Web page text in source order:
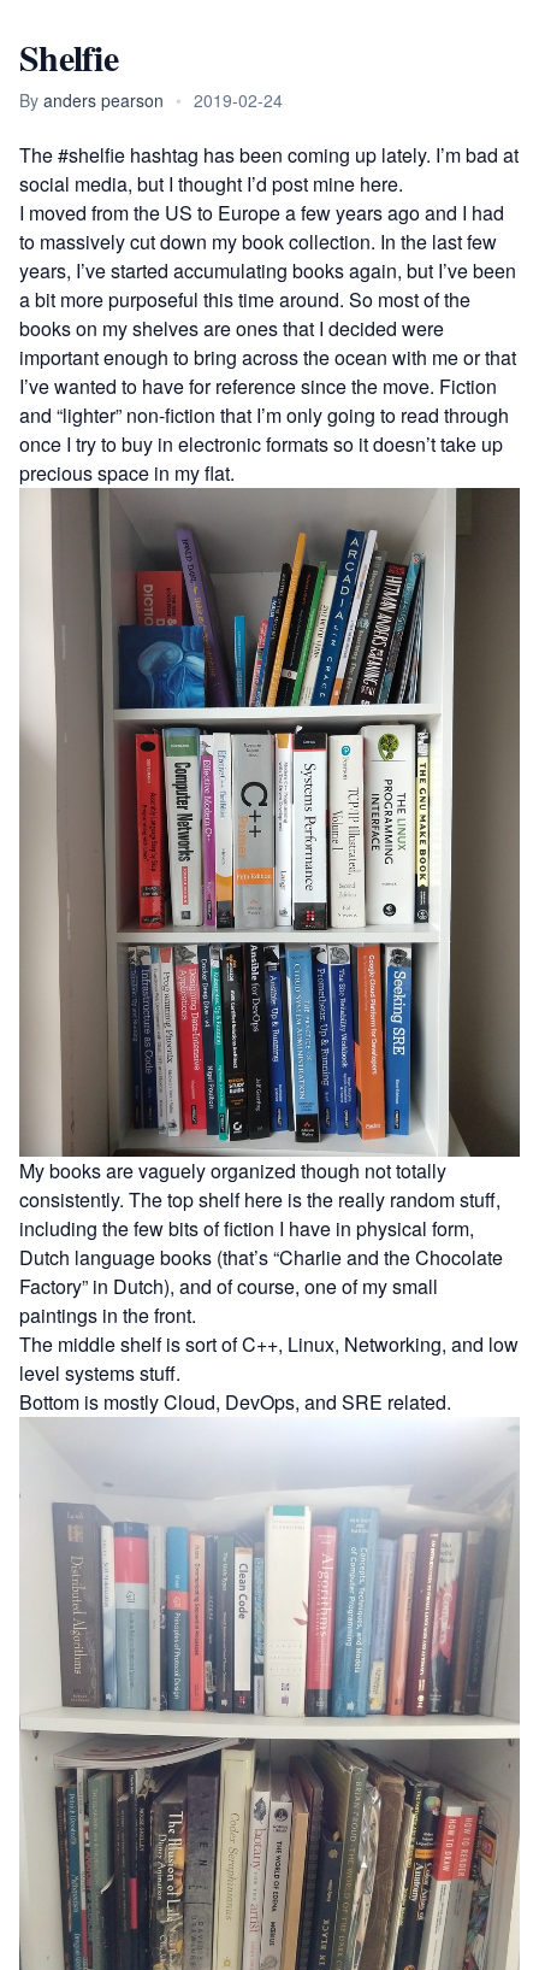
Shelfie
By anders pearson • 2019-02-24
The#shelfie hashtag has been coming up lately. I’m bad at
social media, but I thought I’d post mine here.
I moved from the US to Europe a few years ago and I had
to massively cut down my book collection. In the last few
years, I’ve started accumulating books again, but I’ve been
a bit more purposeful this time around. So most of the
books on my shelves are ones that I decided were
important enough to bring across the ocean with me or that
I’ve wanted to have for reference since the move. Fiction
and “lighter” non-fiction that I’m only going to read through
once I try to buy in electronic formats so it doesn’t take up
precious space in my flat.
My books are vaguely organized though not totally
consistently. The top shelf here is the really random stuff,
including the few bits of fiction I have in physical form,
Dutch language books (that’s “Charlie and the Chocolate
Factory” in Dutch), and of course, one of my small
paintings in the front.
The middle shelf is sort of C++, Linux, Networking, and low
level systems stuff.
Bottom is mostly Cloud, DevOps, and SRE related.